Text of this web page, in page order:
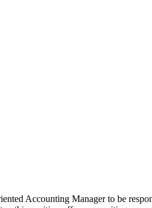
Accounting Manager to be